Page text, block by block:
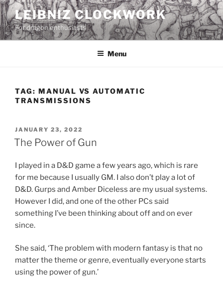
Skip
to
content
LEIBNIZ CLOCKWORK
For dragon enthusiasts
Menu
TAG: MANUAL VS AUTOMATIC
TRANSMISSIONS
POSTED
ON
JANUARY 23, 2022
The Power of Gun
I played in a D&D game a few years ago, which is rare
for me because I usually GM. I also don’t play a lot of
D&D. Gurps and Amber Diceless are my usual systems.
However I did, and one of the other PCs said
something I’ve been thinking about off and on ever
since.
She said, ‘The problem with modern fantasy is that no
matter the theme or genre, eventually everyone starts
using the power of gun.’